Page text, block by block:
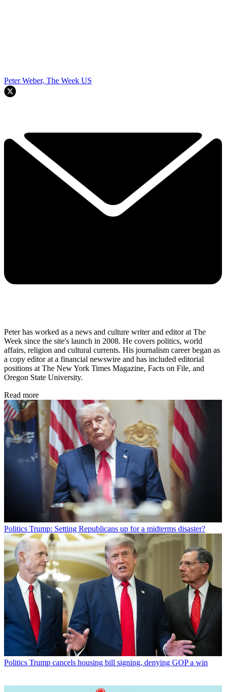
Peter Weber, The Week US
Peter has worked as a news and culture writer and editor at The
Week since the site's launch in 2008. He covers politics, world
affairs, religion and cultural currents. His journalism career began as
a copy editor at a financial newswire and has included editorial
positions at The New York Times Magazine, Facts on File, and
Oregon State University.
Read more
Politics Trump: Setting Republicans up for a midterms disaster?
Politics Trump cancels housing bill signing, denying GOP a win